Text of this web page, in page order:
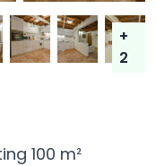
+
2
100 m²